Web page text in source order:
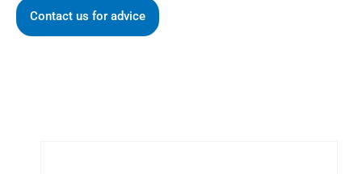
Contact us for advice